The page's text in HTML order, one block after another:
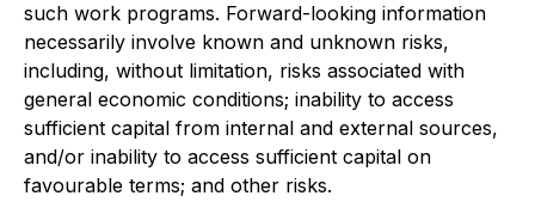
such work programs. Forward-looking information
necessarily involve known and unknown risks,
including, without limitation, risks associated with
general economic conditions; inability to access
sufficient capital from internal and external sources,
and/or inability to access sufficient capital on
favourable terms; and other risks.